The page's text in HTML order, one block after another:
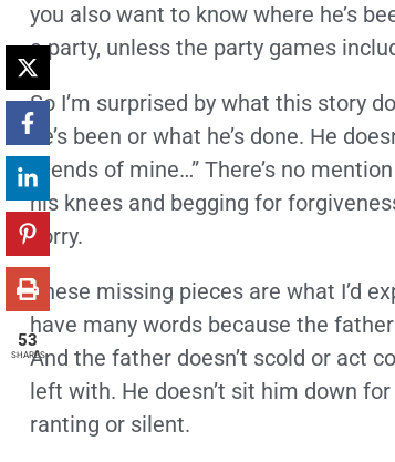
you also want to know where he’s
a party, unless the party games
So I’m surprised by what this story
he’s been or what he’s done. He
friends of mine…” There’s no
his knees and begging for
sorry.
These missing pieces are what I’d
have many words because the
And the father doesn’t scold or act
left with. He doesn’t sit him down
ranting or silent.
53
SHARES